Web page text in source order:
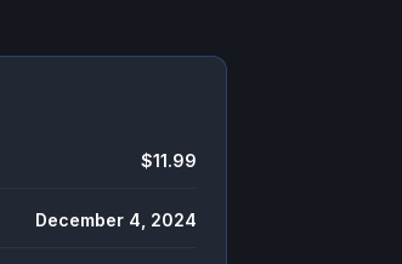
$11.99
December 4, 2024